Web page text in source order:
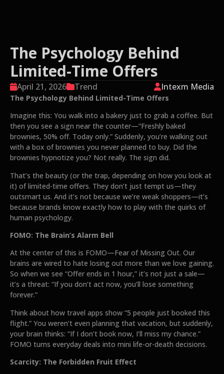
The Psychology Behind
Limited-Time Offers
April 21, 2026 Trend Intexm Media
The Psychology Behind Limited-Time Offers
Imagine this: You walk into a bakery just to grab a coffee. But
then you see a sign near the counter—“Freshly baked
brownies, 50% off. Today only.” Suddenly, you’re walking out
with a box of brownies you never planned to buy. Did the
brownies hypnotize you? Not really. The sign did.
That’s the beauty (or the trap, depending on how you look at
it) of limited-time offers. They don’t just tempt us—they
outsmart us. And it’s not because we’re weak shoppers—it’s
because brands know exactly how to play with the quirks of
human psychology.
FOMO: The Brain’s Alarm Bell
At the center of this is FOMO—Fear of Missing Out. Our
brains are wired to hate losing out more than we love gaining.
So when we see “Offer ends in 1 hour,” it’s not just a sale—
it’s a threat: “If you don’t act now, you’ll lose something
forever.”
Think about how travel apps show “5 people just booked this
flight.” You weren’t even planning that vacation, but suddenly,
your brain thinks: “If I don’t book now, I’ll miss my chance.”
FOMO turns everyday deals into mini life-or-death decisions.
Scarcity: The Forbidden Fruit Effect